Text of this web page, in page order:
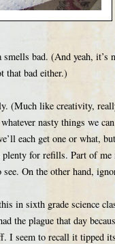
bad. (And yeah, it’s
that bad either.)
(Much like creativity,
nasty things we
each get one or what,
plenty for refills. Part of
On the other hand,
in sixth grade science
the plague that day
I seem to recall it tipped